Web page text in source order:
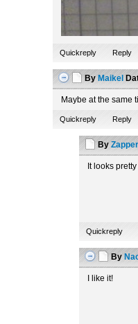
Quickreply Reply
By Maikel
Maybe at the same
Quickreply Reply
By Zapper
It looks
Quickreply
By
I like it!